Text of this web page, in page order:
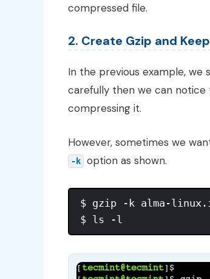
compressed file.
2. Create Gzip and
In the previous example, we
carefully then we can
compressing it.
However, sometimes we
-k option as shown.
$ gzip -k alma-